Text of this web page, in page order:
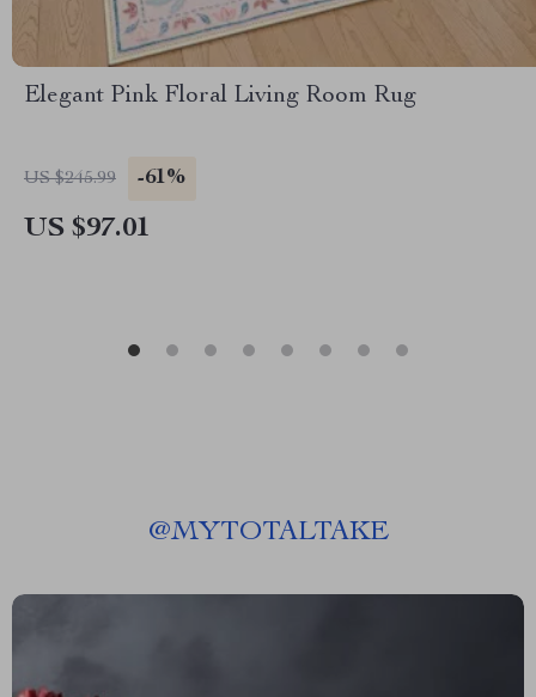
Elegant Pink Floral Living Room Rug
US $245.99 -61%
US $97.01
@MYTOTALTAKE